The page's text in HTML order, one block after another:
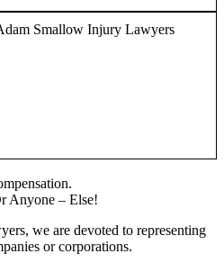
Smallow Injury Lawyers
Anyone – Else!
we are devoted to representing
or corporations.